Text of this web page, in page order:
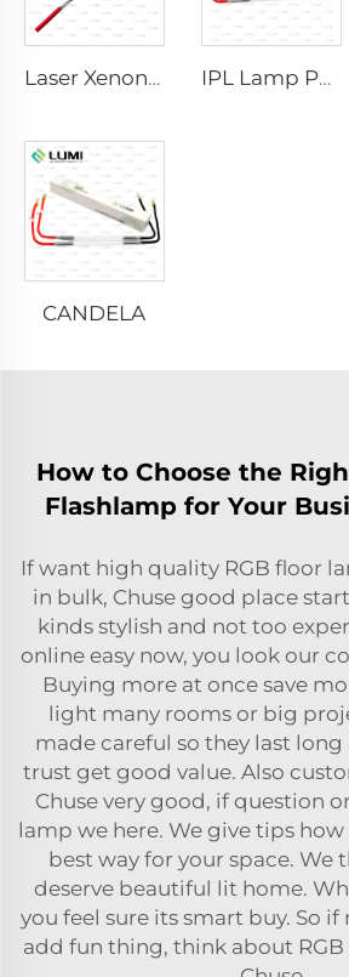
Laser Xenon Lamp L2021-7×65×130 mm IPL Lamp P2021-7×65×130 mm
CANDELA
How to Choose the
Flashlamp for Your
If want high quality RGB floor
in bulk, Chuse good place
kinds stylish and not too
online easy now, you look our
Buying more at once save
light many rooms or big
made careful so they last long
trust get good value. Also
Chuse very good, if question
lamp we here. We give tips
best way for your space. We
deserve beautiful lit home.
you feel sure its smart buy. So
add fun thing, think about